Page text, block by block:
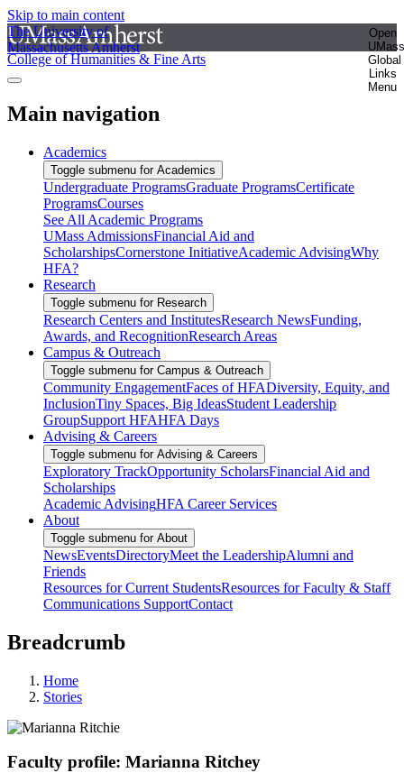
Skip to main content
The University of
Massachusetts Amherst
Open
UMass
Global
Links
Menu
College of Humanities & Fine Arts
Main navigation
Academics
Toggle submenu for Academics
Undergraduate ProgramsGraduate ProgramsCertificate
ProgramsCourses
See All Academic Programs
UMass AdmissionsFinancial Aid and
ScholarshipsCornerstone InitiativeAcademic AdvisingWhy
HFA?
Research
Toggle submenu for Research
Research Centers and InstitutesResearch NewsFunding,
Awards, and RecognitionResearch Areas
Campus & Outreach
Toggle submenu for Campus & Outreach
Community EngagementFaces of HFADiversity, Equity, and
InclusionTiny Spaces, Big IdeasStudent Leadership
GroupSupport HFAHFA Days
Advising & Careers
Toggle submenu for Advising & Careers
Exploratory TrackOpportunity ScholarsFinancial Aid and
Scholarships
Academic AdvisingHFA Career Services
About
Toggle submenu for About
NewsEventsDirectoryMeet the LeadershipAlumni and
Friends
Resources for Current StudentsResources for Faculty & Staff
Communications SupportContact
Breadcrumb
Home
Stories
Faculty profile: Marianna Ritchey